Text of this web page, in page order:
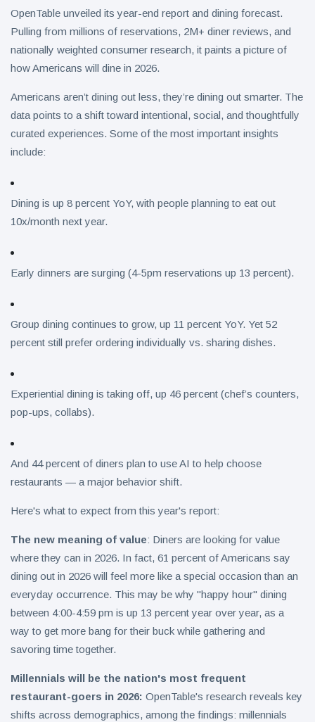
OpenTable unveiled its year-end report and dining forecast.
Pulling from millions of reservations, 2M+ diner reviews, and
nationally weighted consumer research, it paints a picture of
how Americans will dine in 2026.
Americans aren’t dining out less, they’re dining out smarter. The
data points to a shift toward intentional, social, and thoughtfully
curated experiences. Some of the most important insights
include:
Dining is up 8 percent YoY, with people planning to eat out
10x/month next year.
Early dinners are surging (4-5pm reservations up 13 percent).
Group dining continues to grow, up 11 percent YoY. Yet 52
percent still prefer ordering individually vs. sharing dishes.
Experiential dining is taking off, up 46 percent (chef’s counters,
pop-ups, collabs).
And 44 percent of diners plan to use AI to help choose
restaurants — a major behavior shift.
Here's what to expect from this year's report:
The new meaning of value: Diners are looking for value
where they can in 2026. In fact, 61 percent of Americans say
dining out in 2026 will feel more like a special occasion than an
everyday occurrence. This may be why "happy hour" dining
between 4:00-4:59 pm is up 13 percent year over year, as a
way to get more bang for their buck while gathering and
savoring time together.
Millennials will be the nation's most frequent
restaurant-goers in 2026: OpenTable's research reveals key
shifts across demographics, among the findings: millennials